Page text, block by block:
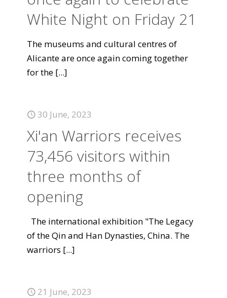
White Night on Friday 21
The museums and cultural centres of
Alicante are once again coming together
for the [...]
30 June, 2023
Xi'an Warriors receives
73,456 visitors within
three months of
opening
The international exhibition "The Legacy
of the Qin and Han Dynasties, China. The
warriors [...]
21 June, 2023